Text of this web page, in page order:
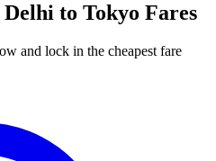
Delhi to Tokyo Fares
and lock in the cheapest fare